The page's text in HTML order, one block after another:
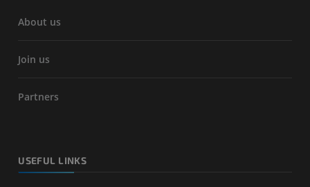
About us
Join us
Partners
USEFUL LINKS